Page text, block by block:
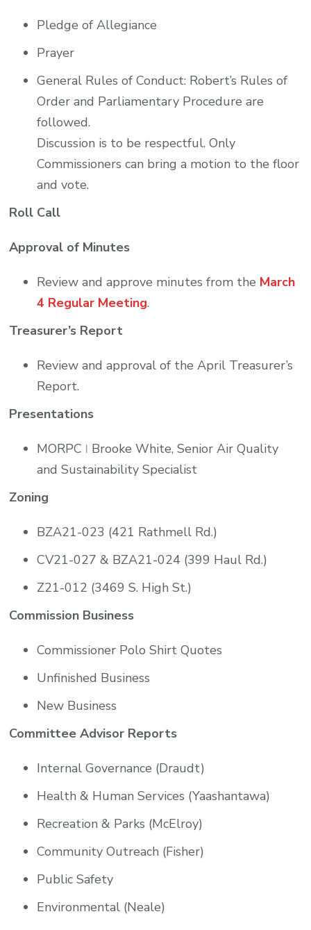
Pledge of Allegiance
Prayer
General Rules of Conduct: Robert’s Rules of
Order and Parliamentary Procedure are
followed.
Discussion is to be respectful. Only
Commissioners can bring a motion to the floor
and vote.
Roll Call
Approval of Minutes
Review and approve minutes from the March
4 Regular Meeting.
Treasurer’s Report
Review and approval of the April Treasurer’s
Report.
Presentations
MORPC ǀ Brooke White, Senior Air Quality
and Sustainability Specialist
Zoning
BZA21-023 (421 Rathmell Rd.)
CV21-027 & BZA21-024 (399 Haul Rd.)
Z21-012 (3469 S. High St.)
Commission Business
Commissioner Polo Shirt Quotes
Unfinished Business
New Business
Committee Advisor Reports
Internal Governance (Draudt)
Health & Human Services (Yaashantawa)
Recreation & Parks (McElroy)
Community Outreach (Fisher)
Public Safety
Environmental (Neale)